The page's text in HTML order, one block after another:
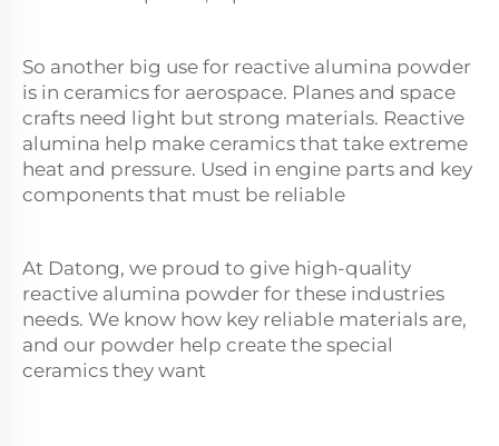
So another big use for reactive alumina powder
is in ceramics for aerospace. Planes and space
crafts need light but strong materials. Reactive
alumina help make ceramics that take extreme
heat and pressure. Used in engine parts and key
components that must be reliable
At Datong, we proud to give high-quality
reactive alumina powder for these industries
needs. We know how key reliable materials are,
and our powder help create the special
ceramics they want